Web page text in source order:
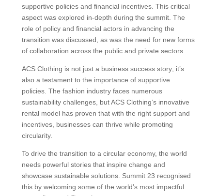
supportive policies and financial incentives. This critical
aspect was explored in-depth during the summit. The
role of policy and financial actors in advancing the
transition was discussed, as was the need for new forms
of collaboration across the public and private sectors.
ACS Clothing is not just a business success story; it’s
also a testament to the importance of supportive
policies. The fashion industry faces numerous
sustainability challenges, but ACS Clothing’s innovative
rental model has proven that with the right support and
incentives, businesses can thrive while promoting
circularity.
To drive the transition to a circular economy, the world
needs powerful stories that inspire change and
showcase sustainable solutions. Summit 23 recognised
this by welcoming some of the world’s most impactful